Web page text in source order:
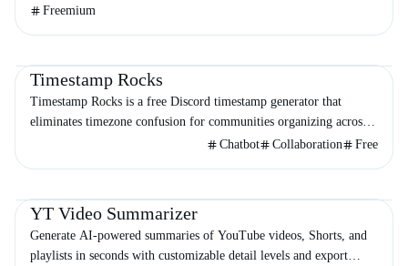
Freemium
Timestamp Rocks
Timestamp Rocks is a free Discord timestamp generator that
eliminates timezone confusion for communities organizing across
Chatbot Collaboration Free
YT Video Summarizer
Generate AI-powered summaries of YouTube videos, Shorts, and
playlists in seconds with customizable detail levels and export